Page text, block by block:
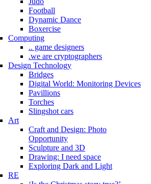
Football
Dynamic Dance
Boxercise
Computing
.. game designers
.we are cryptographers
Design Technology
Bridges
Digital World: Monitoring Devices
Pavillions
Torches
Slingshot cars
Art
Craft and Design: Photo
Opportunity
Sculpture and 3D
Drawing: I need space
Exploring Dark and Light
RE